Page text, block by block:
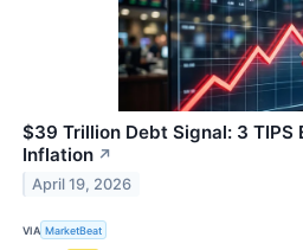
$39 Trillion Debt Signal: 3 TIPS
Inflation ↗
April 19, 2026
VIA MarketBeat